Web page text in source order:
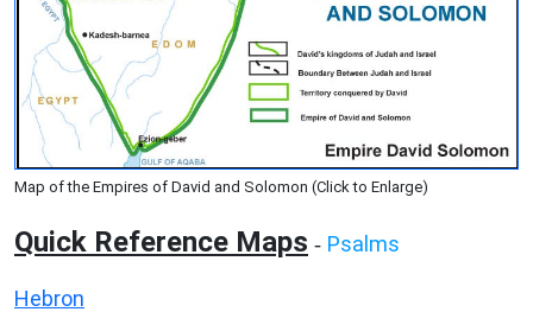
Map of the Empires of David and Solomon (Click to Enlarge)
Quick Reference Maps - Psalms
Hebron